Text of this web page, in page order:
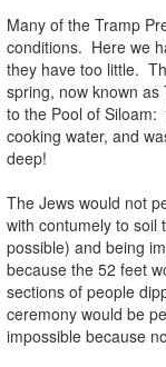
Many of the Tramp
conditions. Here we
they have too little.
spring, now known as
to the Pool of Siloam:
cooking water, and
deep!
The Jews would not
with contumely to soil
possible) and being
because the 52 feet
sections of people
ceremony would be
impossible because